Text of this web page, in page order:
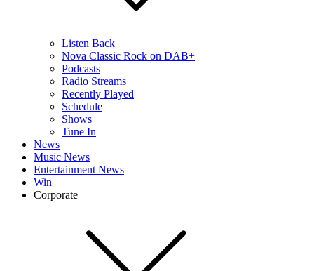
Listen Back
Nova Classic Rock on DAB+
Podcasts
Radio Streams
Recently Played
Schedule
Shows
Tune In
News
Music News
Entertainment News
Win
Corporate